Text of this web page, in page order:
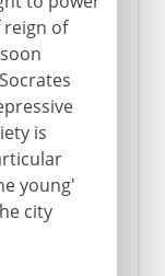
reign of
is
young'
city